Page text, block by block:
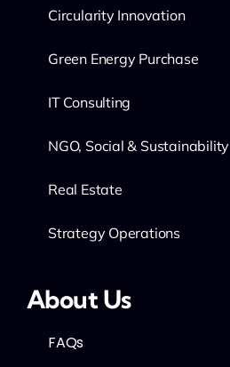
Circularity Innovation
Green Energy Purchase
IT Consulting
NGO, Social & Sustainability
Real Estate
Strategy Operations
About Us
FAQs